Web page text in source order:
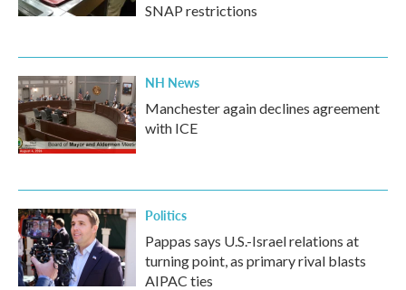
SNAP restrictions
NH News
Manchester again declines agreement
with ICE
Politics
Pappas says U.S.-Israel relations at
turning point, as primary rival blasts
AIPAC ties